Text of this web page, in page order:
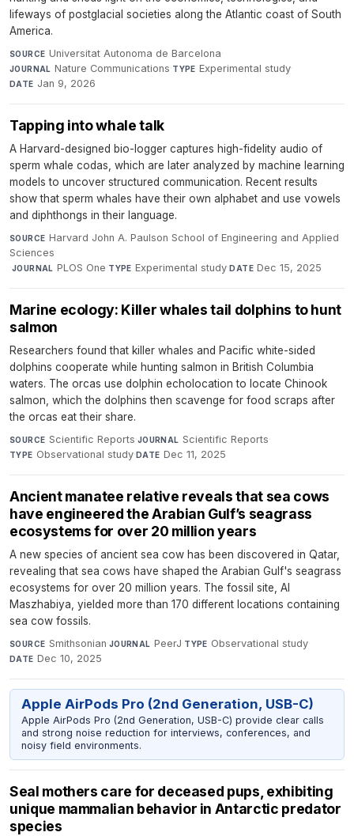
lifeways of postglacial societies along the Atlantic coast of South
America.
SOURCE Universitat Autonoma de Barcelona·
JOURNAL Nature Communications·TYPE Experimental study·
DATE Jan 9, 2026
Tapping into whale talk
A Harvard-designed bio-logger captures high-fidelity audio of
sperm whale codas, which are later analyzed by machine learning
models to uncover structured communication. Recent results
show that sperm whales have their own alphabet and use vowels
and diphthongs in their language.
SOURCE Harvard John A. Paulson School of Engineering and Applied
Sciences
·JOURNAL PLOS One·TYPE Experimental study·DATE Dec 15, 2025
Marine ecology: Killer whales tail dolphins to hunt
salmon
Researchers found that killer whales and Pacific white-sided
dolphins cooperate while hunting salmon in British Columbia
waters. The orcas use dolphin echolocation to locate Chinook
salmon, which the dolphins then scavenge for food scraps after
the orcas eat their share.
SOURCE Scientific Reports·JOURNAL Scientific Reports·
TYPE Observational study·DATE Dec 11, 2025
Ancient manatee relative reveals that sea cows
have engineered the Arabian Gulf’s seagrass
ecosystems for over 20 million years
A new species of ancient sea cow has been discovered in Qatar,
revealing that sea cows have shaped the Arabian Gulf's seagrass
ecosystems for over 20 million years. The fossil site, Al
Maszhabiya, yielded more than 170 different locations containing
sea cow fossils.
SOURCE Smithsonian·JOURNAL PeerJ·TYPE Observational study·
DATE Dec 10, 2025
Apple AirPods Pro (2nd Generation, USB-C)
Apple AirPods Pro (2nd Generation, USB-C) provide clear calls
and strong noise reduction for interviews, conferences, and
noisy field environments.
Seal mothers care for deceased pups, exhibiting
unique mammalian behavior in Antarctic predator
species